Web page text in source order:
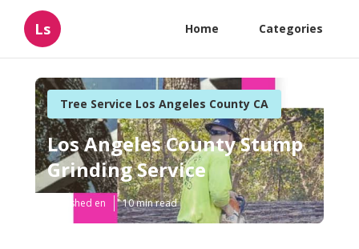
Ls Home Categories
Tree Service Los Angeles County CA
Los Angeles County Stump
Grinding Service
Published en 10 min read